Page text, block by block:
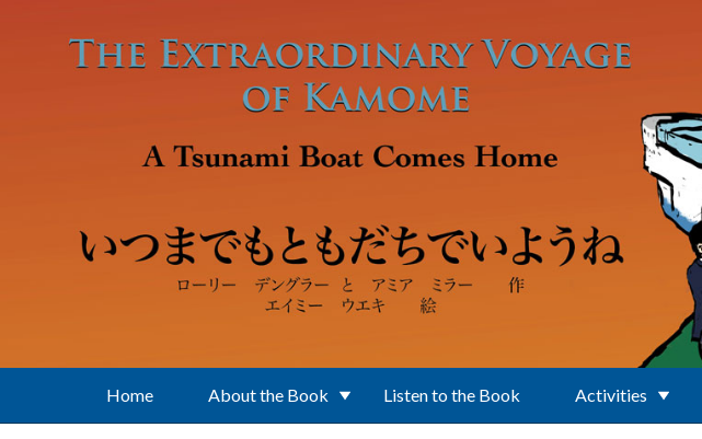
Home About the Book Listen to the Book Activities